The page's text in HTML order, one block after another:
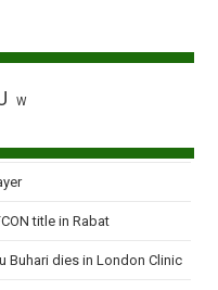
W
title in Rabat
Buhari dies in London Clinic